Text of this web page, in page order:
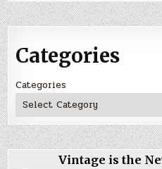
Categories
Categories
Vintage is the